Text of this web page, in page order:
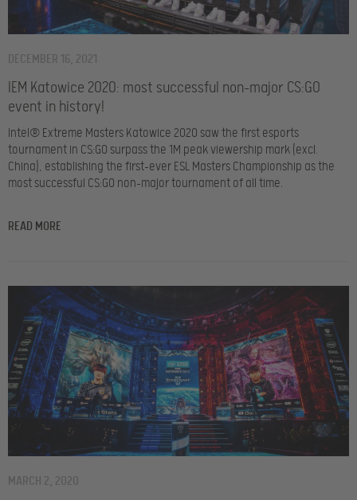
IEM Katowice 2020: most successful non-major CS:GO
event in history!
DECEMBER 16, 2021
Intel® Extreme Masters Katowice 2020 saw the first esports
tournament in CS:GO surpass the 1M peak viewership mark (excl.
China), establishing the first-ever ESL Masters Championship as the
most successful CS:GO non-major tournament of all time.
READ MORE
MARCH 2, 2020